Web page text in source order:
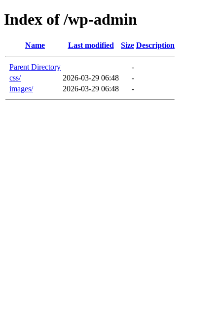
Index of /wp-admin
Name Last modified Size Description
Parent Directory
-
css/
2026-03-29 06:48
-
images/
2026-03-29 06:48 -